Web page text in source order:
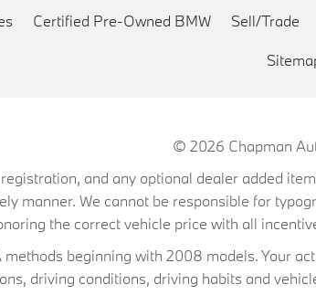
Certified Pre-Owned BMW Sell/Trade
© 2026 Chapman
and any optional dealer added
manner. We cannot be responsible for
the correct vehicle price with all
beginning with 2008 models. Your
driving conditions, driving habits and